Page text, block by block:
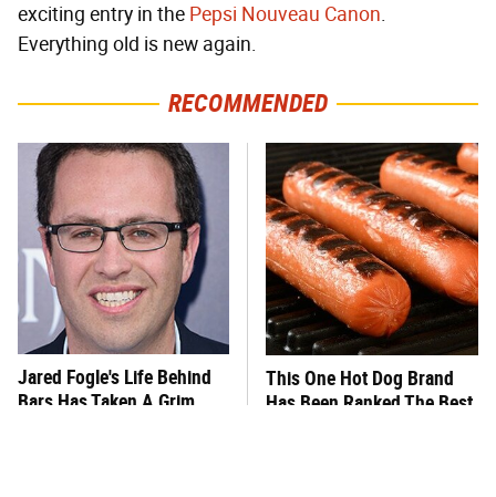
exciting entry in the Pepsi Nouveau Canon.
Everything old is new again.
RECOMMENDED
Jared Fogle's Life Behind
Bars Has Taken A Grim
This One Hot Dog Brand
Has Been Ranked The Best